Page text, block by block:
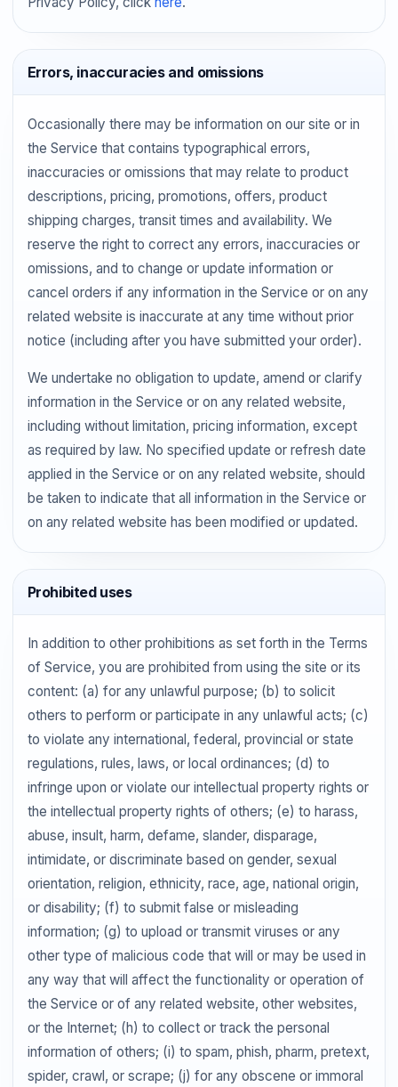
Errors, inaccuracies and omissions
Occasionally there may be information on our site or in
the Service that contains typographical errors,
inaccuracies or omissions that may relate to product
descriptions, pricing, promotions, offers, product
shipping charges, transit times and availability. We
reserve the right to correct any errors, inaccuracies or
omissions, and to change or update information or
cancel orders if any information in the Service or on any
related website is inaccurate at any time without prior
notice (including after you have submitted your order).
We undertake no obligation to update, amend or clarify
information in the Service or on any related website,
including without limitation, pricing information, except
as required by law. No specified update or refresh date
applied in the Service or on any related website, should
be taken to indicate that all information in the Service or
on any related website has been modified or updated.
Prohibited uses
In addition to other prohibitions as set forth in the Terms
of Service, you are prohibited from using the site or its
content: (a) for any unlawful purpose; (b) to solicit
others to perform or participate in any unlawful acts; (c)
to violate any international, federal, provincial or state
regulations, rules, laws, or local ordinances; (d) to
infringe upon or violate our intellectual property rights or
the intellectual property rights of others; (e) to harass,
abuse, insult, harm, defame, slander, disparage,
intimidate, or discriminate based on gender, sexual
orientation, religion, ethnicity, race, age, national origin,
or disability; (f) to submit false or misleading
information; (g) to upload or transmit viruses or any
other type of malicious code that will or may be used in
any way that will affect the functionality or operation of
the Service or of any related website, other websites,
or the Internet; (h) to collect or track the personal
information of others; (i) to spam, phish, pharm, pretext,
spider, crawl, or scrape; (j) for any obscene or immoral